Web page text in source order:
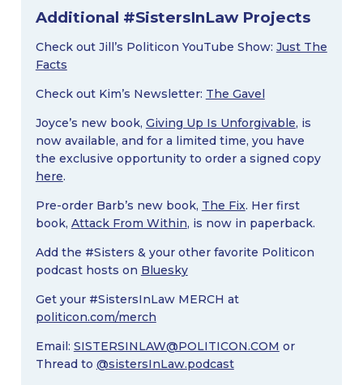
Additional #SistersInLaw Projects
Check out Jill’s Politicon YouTube Show: Just The
Facts
Check out Kim’s Newsletter: The Gavel
Joyce’s new book, Giving Up Is Unforgivable, is
now available, and for a limited time, you have
the exclusive opportunity to order a signed copy
here.
Pre-order Barb’s new book, The Fix. Her first
book, Attack From Within, is now in paperback.
Add the #Sisters & your other favorite Politicon
podcast hosts on Bluesky
Get your #SistersInLaw MERCH at
politicon.com/merch
Email: SISTERSINLAW@POLITICON.COM or
Thread to @sistersInLaw.podcast